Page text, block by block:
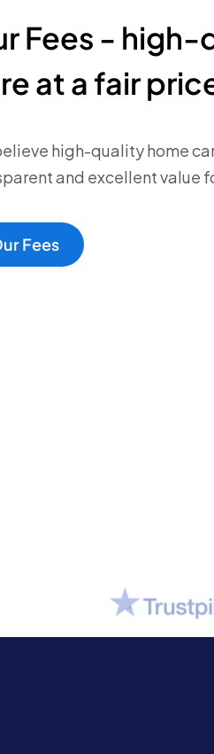
Fees - high-
at a fair
high-quality home
and excellent value
Fees